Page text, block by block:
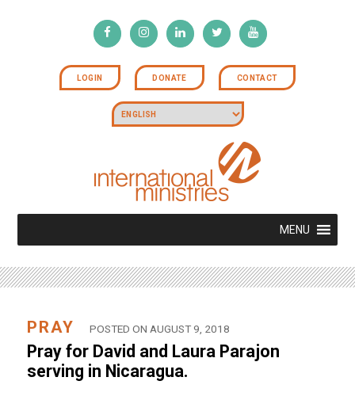
LOGIN DONATE CONTACT
MENU
PRAY POSTED ON AUGUST 9, 2018
Pray for David and Laura Parajon
serving in Nicaragua.